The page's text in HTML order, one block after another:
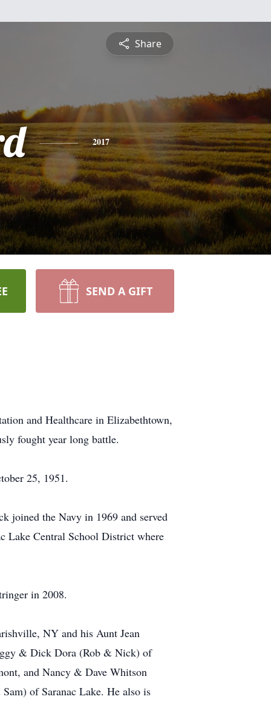
Share
2017
SEND A GIFT
and Healthcare in Elizabethtown,
fought year long battle.
25, 1951.
joined the Navy in 1969 and served
Lake Central School District where
in 2008.
NY and his Aunt Jean
& Dick Dora (Rob & Nick) of
and Nancy & Dave Whitson
of Saranac Lake. He also is